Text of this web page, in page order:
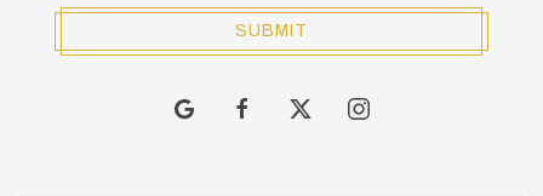
SUBMIT
google facebooktwitter instagram